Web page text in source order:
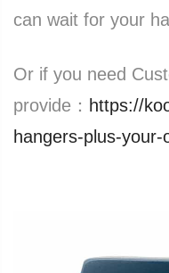
can wait for your
Or if you need
provide： https://
hangers-plus-